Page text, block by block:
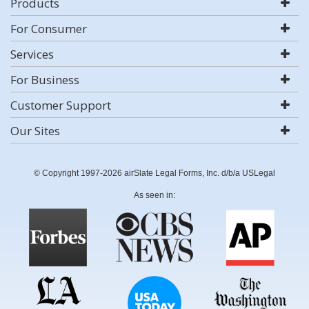
For Consumer
Services
For Business
Customer Support
Our Sites
© Copyright 1997-2026 airSlate Legal Forms, Inc. d/b/a USLegal
As seen in: